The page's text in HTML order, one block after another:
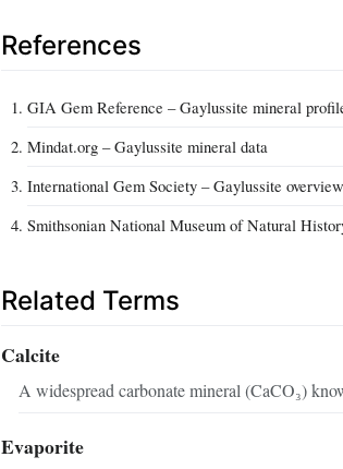
References
GIA Gem Reference – Gaylussite mineral
Mindat.org – Gaylussite mineral data
International Gem Society – Gaylussite overview
Smithsonian National Museum of Natural
Related Terms
Calcite
A widespread carbonate mineral (CaCO₃)
Evaporite